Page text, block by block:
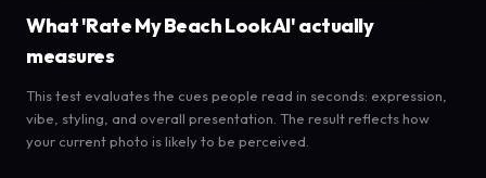
What 'Rate My Beach Look AI' actually
measures
This test evaluates the cues people read in seconds: expression,
vibe, styling, and overall presentation. The result reflects how
your current photo is likely to be perceived.